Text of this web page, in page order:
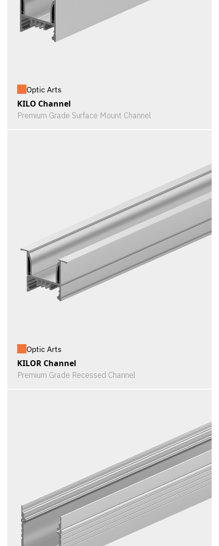
Optic Arts
KILO Channel
Premium Grade Surface Mount Channel
Optic Arts
KILOR Channel
Premium Grade Recessed Channel